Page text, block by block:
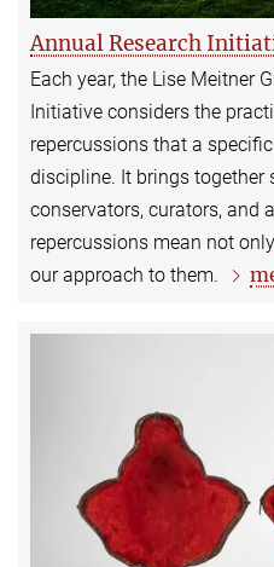
Annual Research
Each year, the Lise Meitner
Initiative considers the
repercussions that a
discipline. It brings together
conservators, curators, and
repercussions mean not
our approach to them.